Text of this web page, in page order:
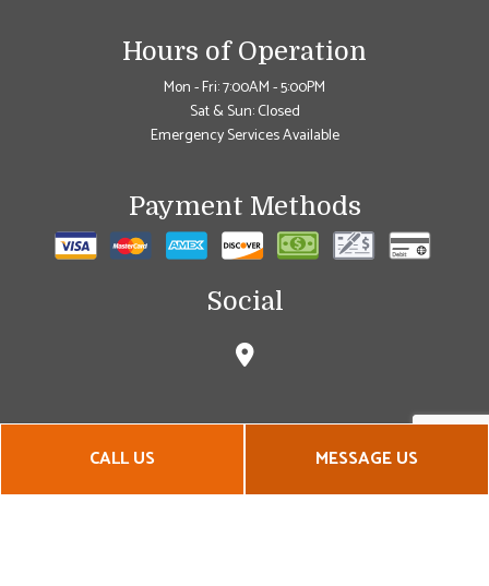
CALL US MESSAGE US
Hours of Operation
Mon - Fri: 7:00AM - 5:00PM
Sat & Sun: Closed
Emergency Services Available
Payment Methods
Social